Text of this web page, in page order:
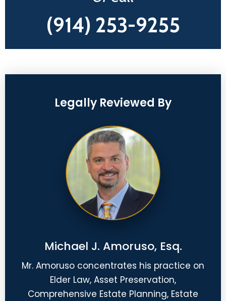
(914) 253-9255
Legally Reviewed By
Michael J. Amoruso, Esq.
Mr. Amoruso concentrates his practice on
Elder Law, Asset Preservation,
Comprehensive Estate Planning, Estate